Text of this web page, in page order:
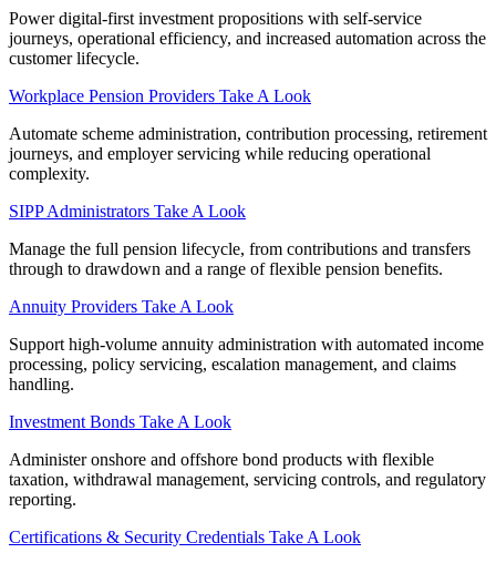
Power digital-first investment propositions with self-service
journeys, operational efficiency, and increased automation across the
customer lifecycle.
Workplace Pension Providers Take A Look
Automate scheme administration, contribution processing, retirement
journeys, and employer servicing while reducing operational
complexity.
SIPP Administrators Take A Look
Manage the full pension lifecycle, from contributions and transfers
through to drawdown and a range of flexible pension benefits.
Annuity Providers Take A Look
Support high-volume annuity administration with automated income
processing, policy servicing, escalation management, and claims
handling.
Investment Bonds Take A Look
Administer onshore and offshore bond products with flexible
taxation, withdrawal management, servicing controls, and regulatory
reporting.
Certifications & Security Credentials Take A Look